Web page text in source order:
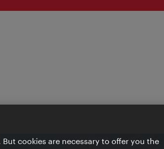
cookies are necessary to offer you the